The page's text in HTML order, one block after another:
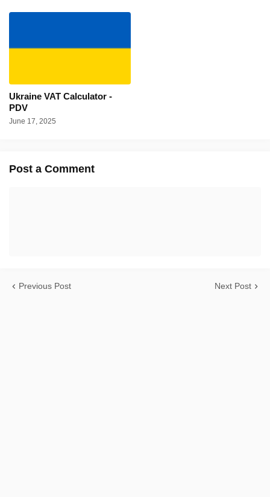
Ukraine VAT Calculator -
PDV
June 17, 2025
Post a Comment
Previous Post Next Post